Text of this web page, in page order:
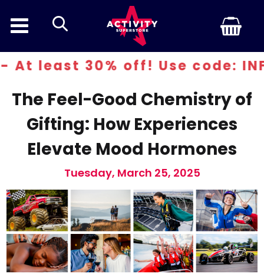
search
off! Use code: INFERN30
The Feel-Good Chemistry of
Gifting: How Experiences
Elevate Mood Hormones
Tuesday, March 25, 2025